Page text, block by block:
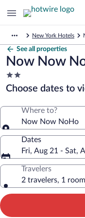
New York Hotels
See all properties
Now Now
2.0
star
property
Choose dates to
Where to?
Now Now NoHo
Dates
Fri, Aug 21 - Sat,
Travelers
2 travelers, 1 room